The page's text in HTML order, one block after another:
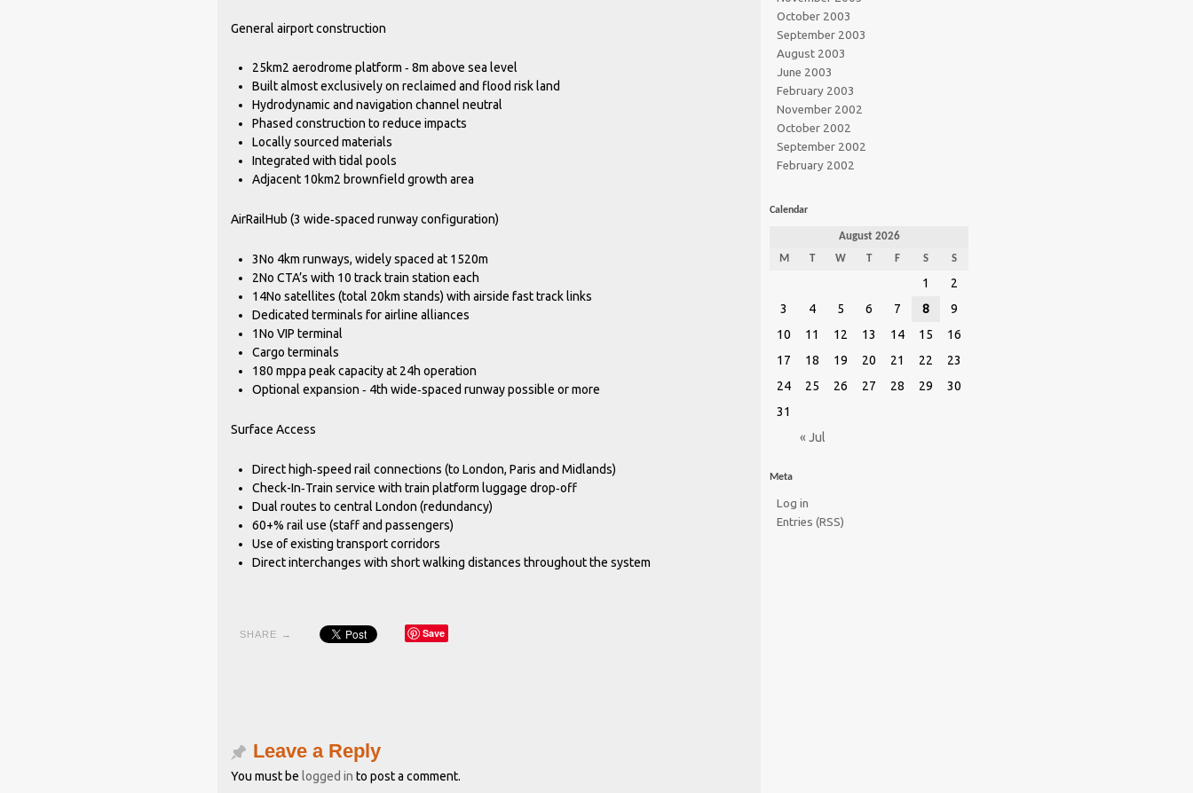
General airport construction
25km2 aerodrome platform ‐ 8m above sea level
Built almost exclusively on reclaimed and flood risk land
Hydrodynamic and navigation channel neutral
Phased construction to reduce impacts
Locally sourced materials
Integrated with tidal pools
Adjacent 10km2 brownfield growth area
AirRailHub (3 wide‐spaced runway configuration)
3No 4km runways, widely spaced at 1520m
2No CTA’s with 10 track train station each
14No satellites (total 20km stands) with airside fast track links
Dedicated terminals for airline alliances
1No VIP terminal
Cargo terminals
180 mppa peak capacity at 24h operation
Optional expansion ‐ 4th wide‐spaced runway possible or more
Surface Access
Direct high‐speed rail connections (to London, Paris and Midlands)
Check-In‐Train service with train platform luggage drop‐off
Dual routes to central London (redundancy)
60+% rail use (staff and passengers)
Use of existing transport corridors
Direct interchanges with short walking distances throughout the system
SHARE → Save
Leave a Reply
You must be logged in to post a comment.
October 2003
September 2003
August 2003
June 2003
February 2003
November 2002
October 2002
September 2002
February 2002
Calendar
August 2026
M T W T F S S
« Jul
1
2
3
4 5 6 7 8
9
10
11 12 13 14 15
16
17
18 19 20 21 22
23
24
25 26 27 28 29
30
31
Meta
Log in
Entries (RSS)